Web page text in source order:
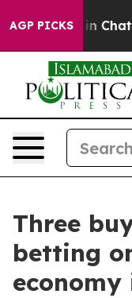
AGP PICKS
Chaos in
Three
betting
economy